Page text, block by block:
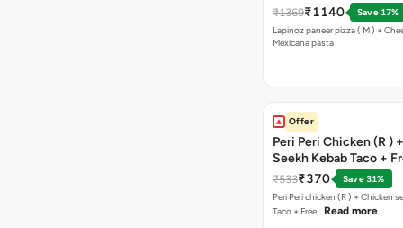
₹1369₹1140
Save 17%
Lapinoz paneer pizza ( M ) +
Mexicana pasta
Offer
Peri Peri Chicken (R )
Seekh Kebab Taco +
Chocolava
₹533₹370
Save 31%
Peri Peri chicken (R ) + Chicken seekh kebab
Taco + Free… Read more